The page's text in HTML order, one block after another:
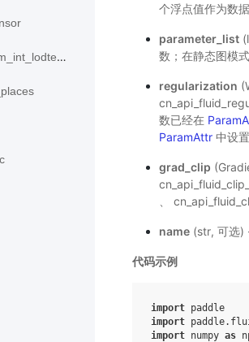
个浮点值作为数
parameter_list
数；在静态图模
regularization
数已经在
ParamAttr中设
grad_clip
name(str, 可选)
代码示例
import paddle
import
import numpy as